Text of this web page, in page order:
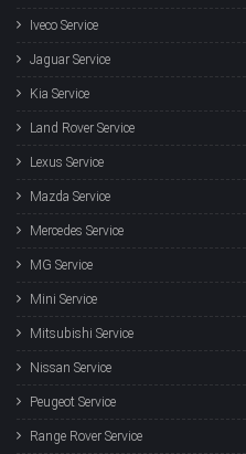
Iveco Service
Jaguar Service
Kia Service
Land Rover Service
Lexus Service
Mazda Service
Mercedes Service
MG Service
Mini Service
Mitsubishi Service
Nissan Service
Peugeot Service
Range Rover Service